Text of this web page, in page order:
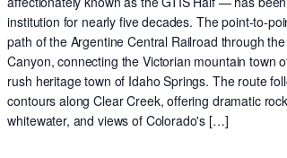
institution for nearly five decades. The point-to-
path of the Argentine Central Railroad through
Canyon, connecting the Victorian mountain town
rush heritage town of Idaho Springs. The route
contours along Clear Creek, offering dramatic
whitewater, and views of Colorado's […]